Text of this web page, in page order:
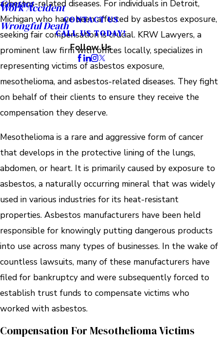
Work Accident
Wrongful Death
Contact
CONTACT US
CALL US TODAY!
Follow Us
asbestos-related diseases. For individuals in Detroit,
Michigan who have been affected by asbestos exposure,
seeking fair compensation is crucial. KRW Lawyers, a
prominent law firm with offices locally, specializes in
representing victims of asbestos exposure,
mesothelioma, and asbestos-related diseases. They fight
on behalf of their clients to ensure they receive the
compensation they deserve.
Mesothelioma is a rare and aggressive form of cancer
that develops in the protective lining of the lungs,
abdomen, or heart. It is primarily caused by exposure to
asbestos, a naturally occurring mineral that was widely
used in various industries for its heat-resistant
properties. Asbestos manufacturers have been held
responsible for knowingly putting dangerous products
into use across many types of businesses. In the wake of
countless lawsuits, many of these manufacturers have
filed for bankruptcy and were subsequently forced to
establish trust funds to compensate victims who
worked with asbestos.
Compensation For Mesothelioma Victims